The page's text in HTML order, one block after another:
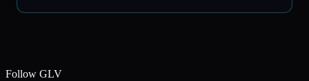
Follow GLV